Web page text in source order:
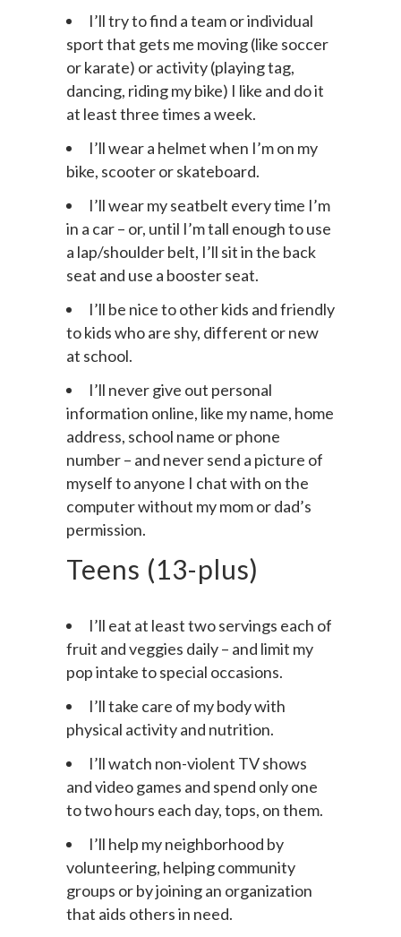
I’ll try to find a team or individual
sport that gets me moving (like soccer
or karate) or activity (playing tag,
dancing, riding my bike) I like and do it
I’ll wear a helmet when I’m on my
I’ll wear my seatbelt every time I’m
in a car – or, until I’m tall enough to use
a lap/shoulder belt, I’ll sit in the back
I’ll be nice to other kids and friendly
to kids who are shy, different or new
I’ll never give out personal
information online, like my name, home
address, school name or phone
number – and never send a picture of
myself to anyone I chat with on the
computer without my mom or dad’s
Teens (13-plus)
I’ll eat at least two servings each of
fruit and veggies daily – and limit my
I’ll take care of my body with
I’ll watch non-violent TV shows
and video games and spend only one
I’ll help my neighborhood by
volunteering, helping community
groups or by joining an organization